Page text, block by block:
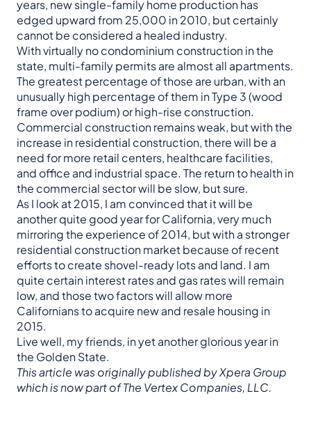
years, new single-family home production has
edged upward from 25,000 in 2010, but certainly
cannot be considered a healed industry.
With virtually no condominium construction in the
state, multi-family permits are almost all apartments.
The greatest percentage of those are urban, with an
unusually high percentage of them in Type 3 (wood
frame over podium) or high-rise construction.
Commercial construction remains weak, but with the
increase in residential construction, there will be a
need for more retail centers, healthcare facilities,
and office and industrial space. The return to health in
the commercial sector will be slow, but sure.
As I look at 2015, I am convinced that it will be
another quite good year for California, very much
mirroring the experience of 2014, but with a stronger
residential construction market because of recent
efforts to create shovel-ready lots and land. I am
quite certain interest rates and gas rates will remain
low, and those two factors will allow more
Californians to acquire new and resale housing in
2015.
Live well, my friends, in yet another glorious year in
the Golden State.
This article was originally published by Xpera Group
which is now part of The Vertex Companies, LLC.